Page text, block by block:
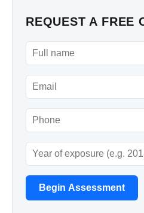
REQUEST A FREE
Begin Assessment